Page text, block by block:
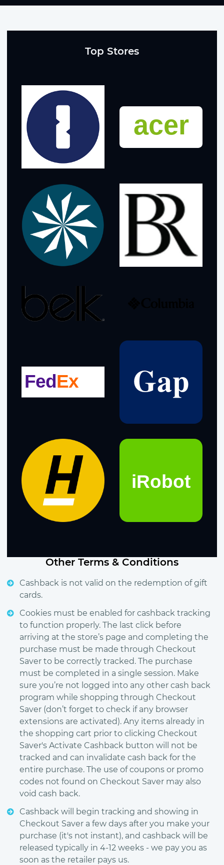
Top Stores
Other Terms & Conditions
Cashback is not valid on the redemption of gift
cards.
Cookies must be enabled for cashback tracking
to function properly. The last click before
arriving at the store’s page and completing the
purchase must be made through Checkout
Saver to be correctly tracked. The purchase
must be completed in a single session. Make
sure you’re not logged into any other cash back
program while shopping through Checkout
Saver (don’t forget to check if any browser
extensions are activated). Any items already in
the shopping cart prior to clicking Checkout
Saver's Activate Cashback button will not be
tracked and can invalidate cash back for the
entire purchase. The use of coupons or promo
codes not found on Checkout Saver may also
void cash back.
Cashback will begin tracking and showing in
Checkout Saver a few days after you make your
purchase (it's not instant), and cashback will be
released typically in 4-12 weeks - we pay you as
soon as the retailer pays us.